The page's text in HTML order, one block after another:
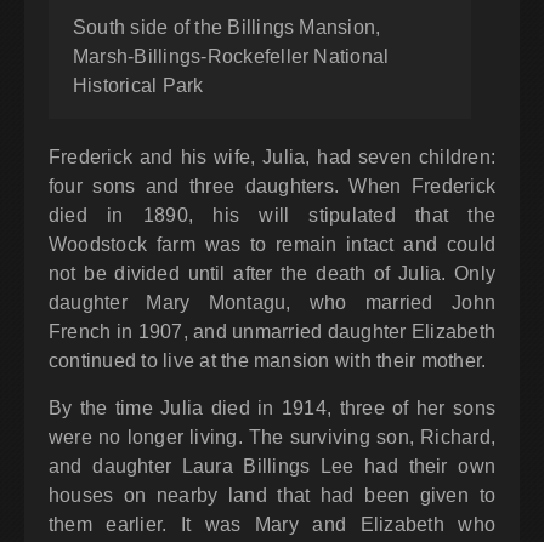
South side of the Billings Mansion,
Marsh-Billings-Rockefeller National
Historical Park
Frederick and his wife, Julia, had seven children:
four sons and three daughters. When Frederick
died in 1890, his will stipulated that the
Woodstock farm was to remain intact and could
not be divided until after the death of Julia. Only
daughter Mary Montagu, who married John
French in 1907, and unmarried daughter Elizabeth
continued to live at the mansion with their mother.
By the time Julia died in 1914, three of her sons
were no longer living. The surviving son, Richard,
and daughter Laura Billings Lee had their own
houses on nearby land that had been given to
them earlier. It was Mary and Elizabeth who